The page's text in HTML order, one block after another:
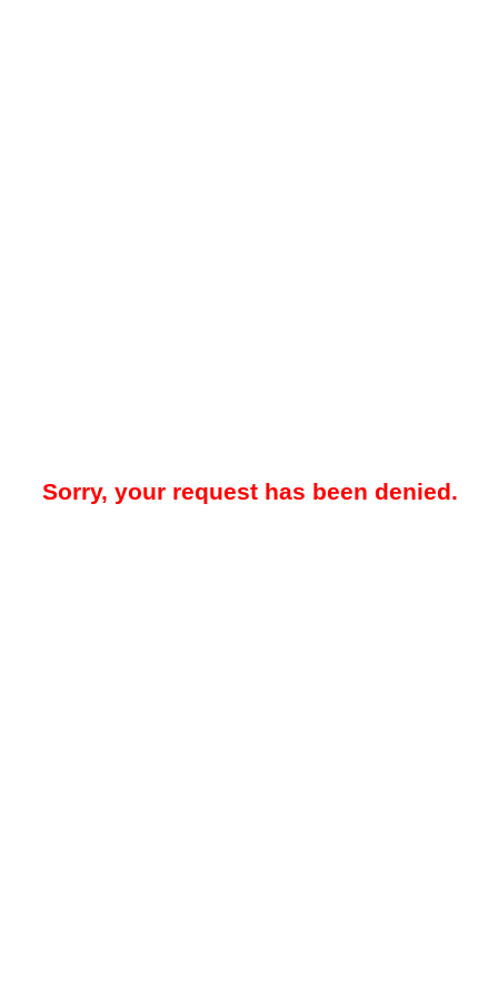
Sorry, your request has been denied.